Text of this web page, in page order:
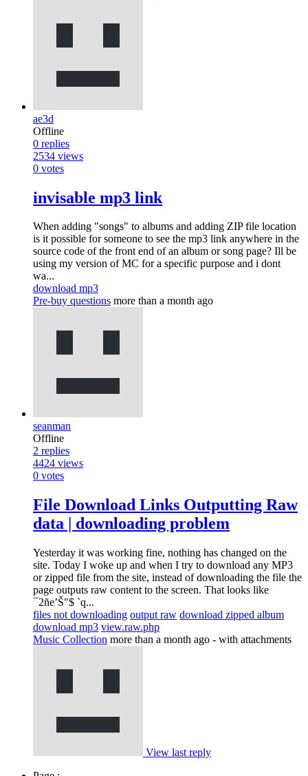
ae3d
Offline
0 replies
2534 views
0 votes
invisable mp3 link
When adding "songs" to albums and adding ZIP file location
is it possible for someone to see the mp3 link anywhere in the
source code of the front end of an album or song page? Ill be
using my version of MC for a specific purpose and i dont
wa...
download mp3
Pre-buy questions more than a month ago
seanman
Offline
2 replies
4424 views
0 votes
File Download Links Outputting Raw
data | downloading problem
Yesterday it was working fine, nothing has changed on the
site. Today I woke up and when I try to download any MP3
or zipped file from the site, instead of downloading the file the
page outputs raw content to the screen. That looks like
¯2ñe’Š"$ `q...
files not downloading output raw download zipped album
download mp3 view.raw.php
Music Collection more than a month ago - with attachments
View last reply